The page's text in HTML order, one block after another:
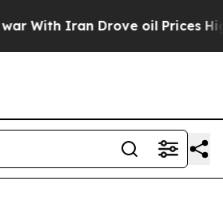
Drove oil Prices Higher,